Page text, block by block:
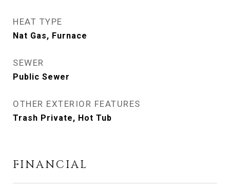
HEAT TYPE
Nat Gas, Furnace
SEWER
Public Sewer
OTHER EXTERIOR FEATURES
Trash Private, Hot Tub
FINANCIAL